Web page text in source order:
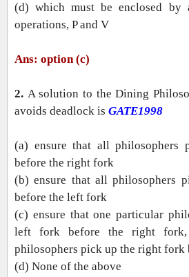
(d) which must be enclosed by
operations, P and V
Ans: option (c)
2. A solution to the Dining
avoids deadlock is GATE1998
(a) ensure that all
before the right fork
(b) ensure that all philosophers
before the left fork
(c) ensure that one particular
left fork before the right
philosophers pick up the right
(d) None of the above